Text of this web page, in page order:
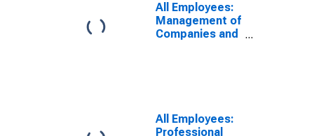
All Employees:
Management of
Companies and
All Employees:
Professional